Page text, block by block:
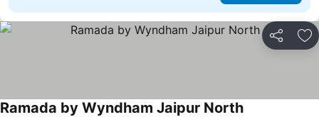
Share
Ramada by Wyndham Jaipur North